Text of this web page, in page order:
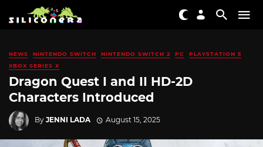
NEWS NINTENDO SWITCH NINTENDO SWITCH 2 PC
PLAYSTATION 5
XBOX SERIES X
Dragon Quest I and II HD-2D
Characters Introduced
By JENNI LADA August 15, 2025